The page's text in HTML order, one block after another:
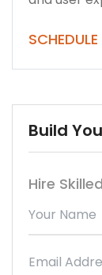
Build
Hire